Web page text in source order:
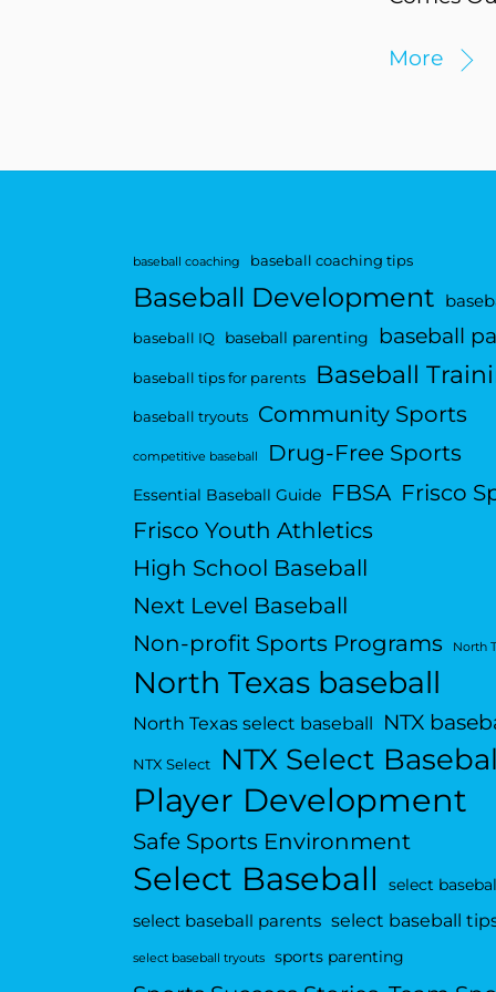
More
baseball coaching baseball coaching tips
Baseball Development
baseball IQ baseball parenting baseball
baseball tips for parents Baseball
baseball tryouts Community Sports
competitive baseball Drug-Free Sports
Essential Baseball Guide FBSA Frisco
Frisco Youth Athletics
High School Baseball
Next Level Baseball
Non-profit Sports Programs
North
North Texas baseball
North Texas select baseball NTX
NTX Select NTX Select
Player Development
Safe Sports Environment
Select Baseball select
select baseball parents select baseball
select baseball tryouts sports parenting